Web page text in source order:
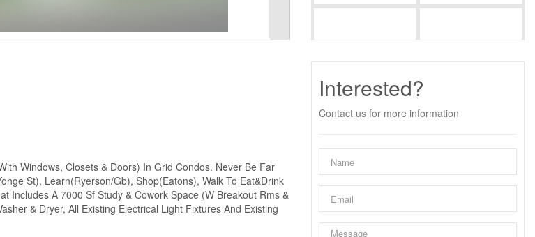
Windows, Closets & Doors) In Grid Condos. Never Be Far
St), Learn(Ryerson/Gb), Shop(Eatons), Walk To Eat&Drink
Includes A 7000 Sf Study & Cowork Space (W Breakout Rms &
& Dryer, All Existing Electrical Light Fixtures And Existing
Interested?
Contact us for more information